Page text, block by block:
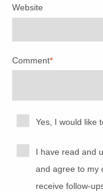
Website
Comment*
Yes, I would like
I have read and
and agree to my
receive follow-